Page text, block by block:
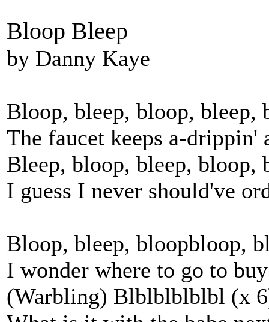
Bloop Bleep
by Danny Kaye
Bloop, bleep, bloop, bleep,
The faucet keeps a-drippin'
Bleep, bloop, bleep, bloop,
I guess I never should've
Bloop, bleep, bloopbloop,
I wonder where to go to
(Warbling) Blblblblblbl (x